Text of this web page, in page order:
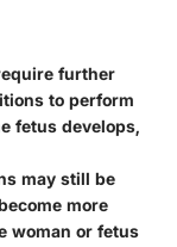
further
to perform
fetus develops,
may still be
more
woman or fetus